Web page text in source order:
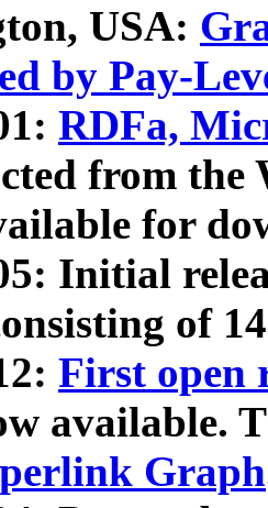
USA:
by Pay-
RDFa,
from
for
Initial
of
First open
available.
Graph